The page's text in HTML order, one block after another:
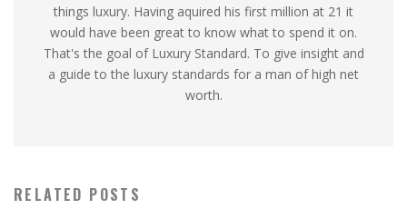
things luxury. Having aquired his first million at 21 it
would have been great to know what to spend it on.
That's the goal of Luxury Standard. To give insight and
a guide to the luxury standards for a man of high net
worth.
RELATED POSTS